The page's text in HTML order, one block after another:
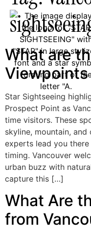
What are
Viewpoints
Star Sightseeing
Prospect Point as
time visitors. These
skyline, mountain,
experts lead you
timing. Vancouver
urban buzz with
capture this […]
What Are
from